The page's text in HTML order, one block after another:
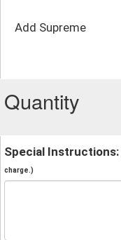
Add Supreme
Quantity
Special Instructions:
charge.)